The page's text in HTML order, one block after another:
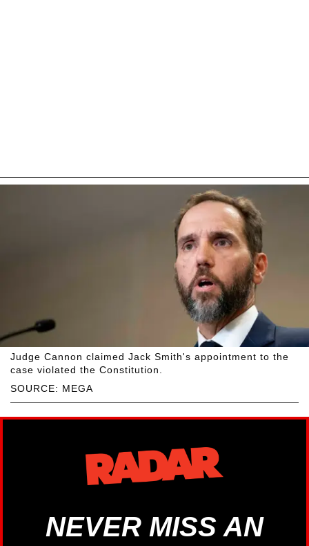
SOURCE: MEGA
Judge Cannon claimed Jack Smith's appointment to the
case violated the Constitution.
NEVER MISS AN